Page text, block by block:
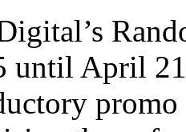
until April